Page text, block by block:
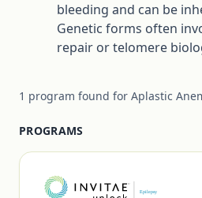
bleeding and can be
Genetic forms often
repair or telomere
1 program found for Aplastic
PROGRAMS